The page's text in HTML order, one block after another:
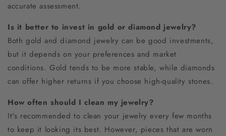
accurate assessment.
Is it better to invest in gold or diamond jewelry?
Both gold and diamond jewelry can be good investments,
but it depends on your preferences and market
conditions. Gold tends to be more stable, while diamonds
can offer higher returns if you choose high-quality stones.
How often should I clean my jewelry?
It's recommended to clean your jewelry every few months
to keep it looking its best. However, pieces that are worn